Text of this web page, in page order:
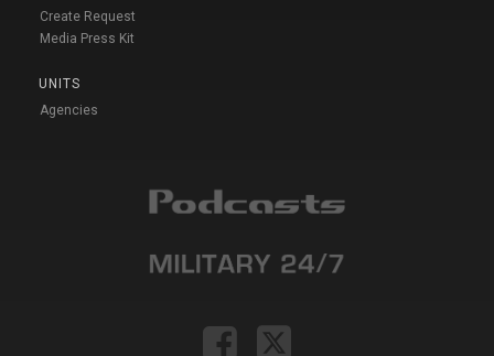
Create Request
Media Press Kit
UNITS
Agencies